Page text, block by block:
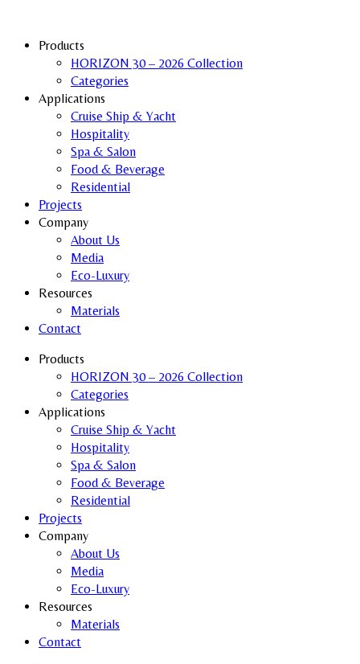
Products
HORIZON 30 – 2026 Collection
Categories
Applications
Cruise Ship & Yacht
Hospitality
Spa & Salon
Food & Beverage
Residential
Projects
Company
About Us
Media
Eco-Luxury
Resources
Materials
Contact
Products
HORIZON 30 – 2026 Collection
Categories
Applications
Cruise Ship & Yacht
Hospitality
Spa & Salon
Food & Beverage
Residential
Projects
Company
About Us
Media
Eco-Luxury
Resources
Materials
Contact